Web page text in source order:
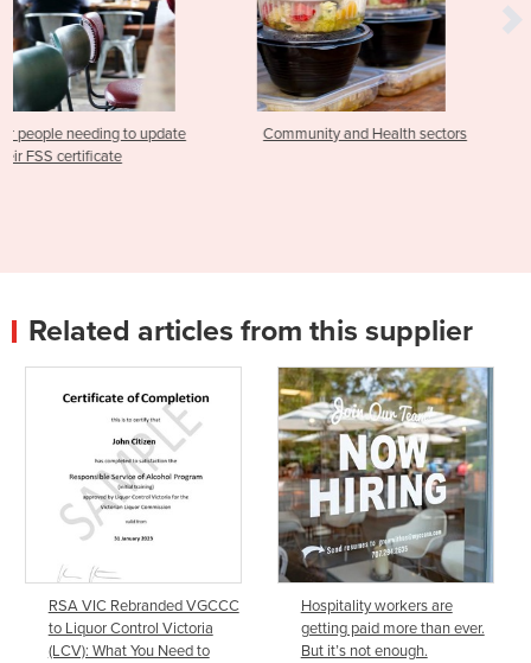
Community and Health sectors
Food Safety Supervisor
Related articles from this supplier
RSA VIC Rebranded VGCCC
to Liquor Control Victoria
(LCV): What You Need to
Hospitality workers are
getting paid more than ever.
But it’s not enough.